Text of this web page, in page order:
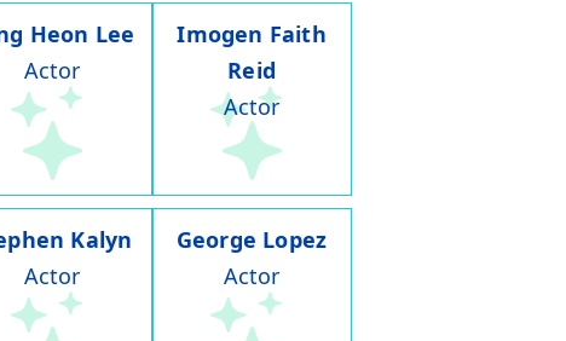
Heon Lee
Actor
Imogen Faith
Reid
Actor
Kalyn
Actor
George Lopez
Actor